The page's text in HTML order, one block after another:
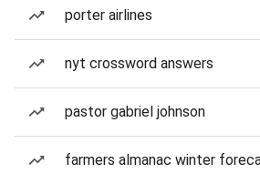
porter airlines
nyt crossword answers
pastor gabriel johnson
farmers almanac winter